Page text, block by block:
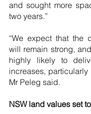
and sought more
two years.”
“We expect that the
will remain strong,
highly likely to
increases, particularly
Mr Peleg said.
NSW land values set